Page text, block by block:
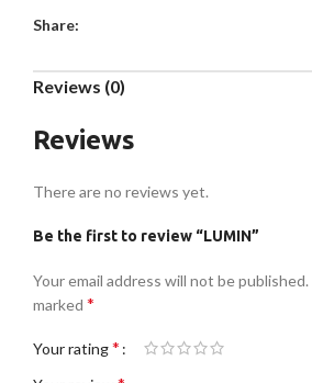
Share:
Reviews (0)
Reviews
There are no reviews yet.
Be the first to review “LUMIN”
Your email address will not be published.
marked *
Your rating*